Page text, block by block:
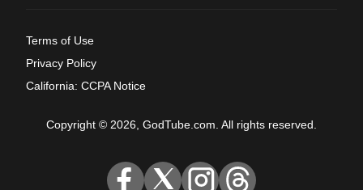
Terms of Use
Privacy Policy
California: CCPA Notice
Copyright © 2026, GodTube.com. All rights reserved.